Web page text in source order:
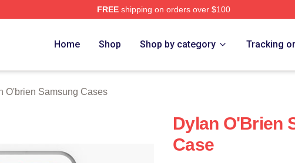
FREEshipping on orders over $100
Home Shop Shop by category Tracking
O'brien Samsung Cases
Dylan O'Brien
Case